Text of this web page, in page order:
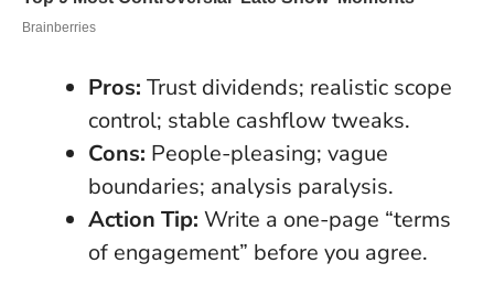
Pros: Trust dividends; realistic scope
control; stable cashflow tweaks.
Cons: People-pleasing; vague
boundaries; analysis paralysis.
Action Tip: Write a one-page “terms
of engagement” before you agree.